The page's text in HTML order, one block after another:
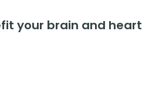
your brain and heart